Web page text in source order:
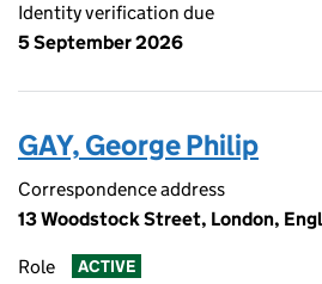
Identity verification due
5 September 2026
GAY, George Philip
Correspondence address
13 Woodstock Street, London,
Role ACTIVE